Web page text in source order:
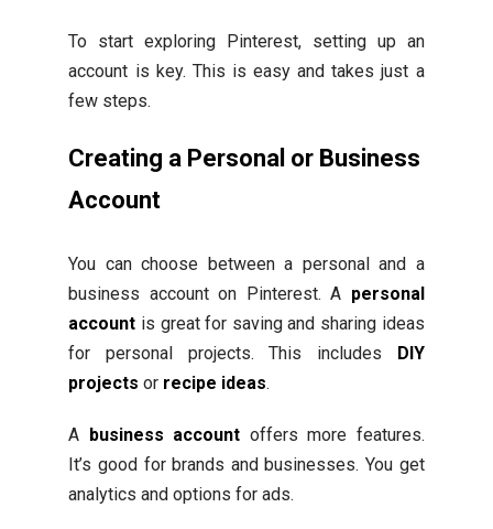
To start exploring Pinterest, setting up an
account is key. This is easy and takes just a
few steps.
Creating a Personal or Business
Account
You can choose between a personal and a
business account on Pinterest. A personal
account is great for saving and sharing ideas
for personal projects. This includes DIY
projects or recipe ideas.
A business account offers more features.
It’s good for brands and businesses. You get
analytics and options for ads.